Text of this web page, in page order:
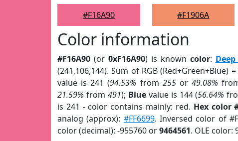
#F16A90
#F1906A
Color information
#F16A90 (or 0xF16A90) is known color:
(241,106,144). Sum of RGB (Red+Green+Blue)
value is 241 (94.53% from 255or49.08%
21.59% from 491); Bluevalue is 144 (56.64%
is 241 - color contains mainly: red. Hex color
analog (approx): #FF6699. Inversed color of
color (decimal): -955760 or9464561. OLE color: